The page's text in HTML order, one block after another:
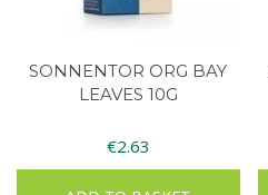
SONNENTOR ORG BAY
LEAVES 10G
€2.63